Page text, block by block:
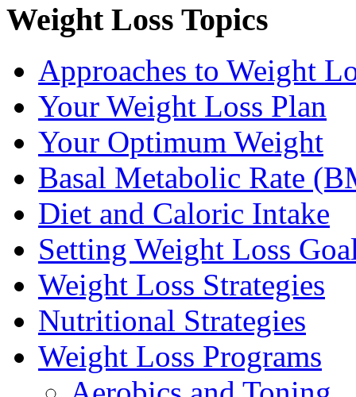
Weight Loss Topics
Approaches to Weight
Your Weight Loss Plan
Your Optimum Weight
Basal Metabolic Rate
Diet and Caloric Intake
Setting Weight Loss
Weight Loss Strategies
Nutritional Strategies
Weight Loss Programs